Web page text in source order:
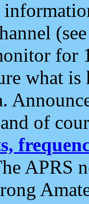
for
what
of
APRS